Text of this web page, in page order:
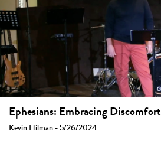
Ephesians: Embracing Discomfort
Kevin Hilman - 5/26/2024